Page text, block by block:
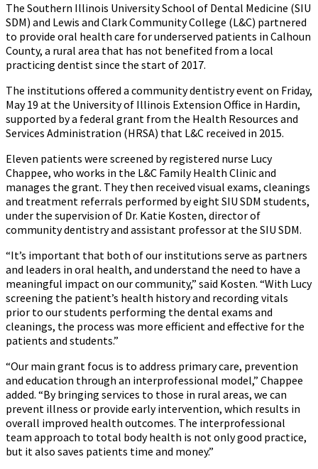
The Southern Illinois University School of Dental Medicine (SIU
SDM) and Lewis and Clark Community College (L&C) partnered
to provide oral health care for underserved patients in Calhoun
County, a rural area that has not benefited from a local
practicing dentist since the start of 2017.
The institutions offered a community dentistry event on Friday,
May 19 at the University of Illinois Extension Office in Hardin,
supported by a federal grant from the Health Resources and
Services Administration (HRSA) that L&C received in 2015.
Eleven patients were screened by registered nurse Lucy
Chappee, who works in the L&C Family Health Clinic and
manages the grant. They then received visual exams, cleanings
and treatment referrals performed by eight SIU SDM students,
under the supervision of Dr. Katie Kosten, director of
community dentistry and assistant professor at the SIU SDM.
“It’s important that both of our institutions serve as partners
and leaders in oral health, and understand the need to have a
meaningful impact on our community,” said Kosten. “With Lucy
screening the patient’s health history and recording vitals
prior to our students performing the dental exams and
cleanings, the process was more efficient and effective for the
patients and students.”
“Our main grant focus is to address primary care, prevention
and education through an interprofessional model,” Chappee
added. “By bringing services to those in rural areas, we can
prevent illness or provide early intervention, which results in
overall improved health outcomes. The interprofessional
team approach to total body health is not only good practice,
but it also saves patients time and money.”